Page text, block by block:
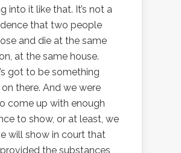
into it like that. It’s not a
that two people
and die at the same
at the same house.
got to be something
there. And we were
come up with enough
to show, or at least, we
will show in court that
the substances